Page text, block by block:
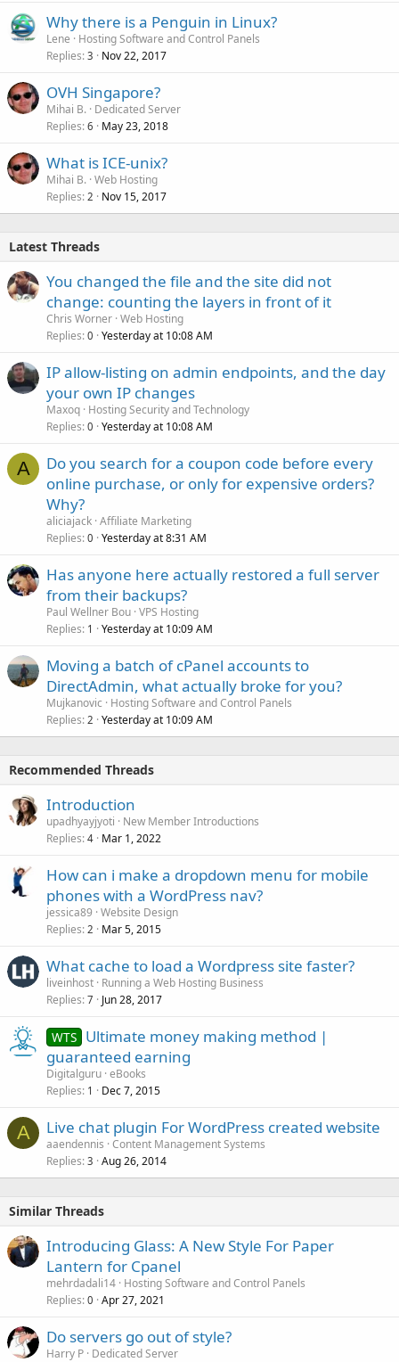
Why there is a Penguin in Linux?
Lene
Hosting Software and Control Panels
Replies 3 Nov 22, 2017
OVH Singapore?
Mihai B. Dedicated Server
Replies 6 May 23, 2018
What is ICE-unix?
Mihai B. Web Hosting
Replies 2 Nov 15, 2017
Latest Threads
You changed the file and the site did not
change: counting the layers in front of it
Chris Worner Web Hosting
Replies 0 Yesterday at 10:08 AM
IP allow-listing on admin endpoints, and the day
your own IP changes
Maxoq Hosting Security and Technology
Replies 0 Yesterday at 10:08 AM
A
Do you search for a coupon code before every
online purchase, or only for expensive orders?
Why?
aliciajack Affiliate Marketing
Replies 0 Yesterday at 8:31 AM
Has anyone here actually restored a full server
from their backups?
Paul Wellner Bou VPS Hosting
Replies 1 Yesterday at 10:09 AM
Moving a batch of cPanel accounts to
DirectAdmin, what actually broke for you?
Mujkanovic
Hosting Software and Control Panels
Replies 2 Yesterday at 10:09 AM
Recommended Threads
Introduction
upadhyayjyoti
New Member Introductions
Replies 4 Mar 1, 2022
How can i make a dropdown menu for mobile
phones with a WordPress nav?
jessica89 Website Design
Replies 2 Mar 5, 2015
What cache to load a Wordpress site faster?
liveinhost Running a Web Hosting Business
Replies 7 Jun 28, 2017
WTS Ultimate money making method |
guaranteed earning
Digitalguru eBooks
Replies 1 Dec 7, 2015
A Live chat plugin For WordPress created website
aaendennis Content Management Systems
Replies 3 Aug 26, 2014
Similar Threads
Introducing Glass: A New Style For Paper
Lantern for Cpanel
mehrdadali14 Hosting Software and Control Panels
Replies 0 Apr 27, 2021
Do servers go out of style?
Harry P Dedicated Server